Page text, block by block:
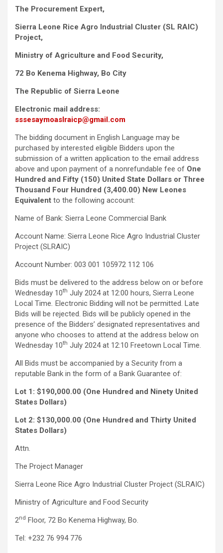
The Procurement Expert,
Sierra Leone Rice Agro Industrial Cluster (SL RAIC)
Project,
Ministry of Agriculture and Food Security,
72 Bo Kenema Highway, Bo City
The Republic of Sierra Leone
Electronic mail address:
sssesaymoaslraicp@gmail.com
The bidding document in English Language may be
purchased by interested eligible Bidders upon the
submission of a written application to the email address
above and upon payment of a nonrefundable fee of One
Hundred and Fifty (150) United State Dollars or Three
Thousand Four Hundred (3,400.00) New Leones
Equivalent to the following account:
Name of Bank: Sierra Leone Commercial Bank
Account Name: Sierra Leone Rice Agro Industrial Cluster
Project (SLRAIC)
Account Number: 003 001 105972 112 106
Bids must be delivered to the address below on or before
Wednesday 10th July 2024 at 12:00 hours, Sierra Leone
Local Time. Electronic Bidding will not be permitted. Late
Bids will be rejected. Bids will be publicly opened in the
presence of the Bidders’ designated representatives and
anyone who chooses to attend at the address below on
Wednesday 10th July 2024 at 12:10 Freetown Local Time.
All Bids must be accompanied by a Security from a
reputable Bank in the form of a Bank Guarantee of:
Lot 1: $190,000.00 (One Hundred and Ninety United
States Dollars)
Lot 2: $130,000.00 (One Hundred and Thirty United
States Dollars)
Attn.
The Project Manager
Sierra Leone Rice Agro Industrial Cluster Project (SLRAIC)
Ministry of Agriculture and Food Security
2nd Floor, 72 Bo Kenema Highway, Bo.
Tel: +232 76 994 776